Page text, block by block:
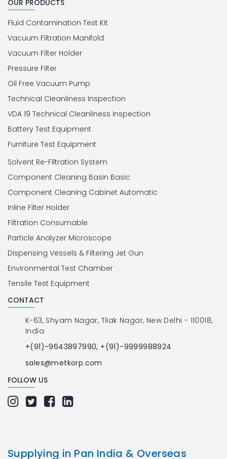
OUR PRODUCTS
Fluid Contamination Test Kit
Vacuum Filtration Manifold
Vacuum Filter Holder
Pressure Filter
Oil Free Vacuum Pump
Technical Cleanliness Inspection
VDA 19 Technical Cleanliness Inspection
Battery Test Equipment
Furniture Test Equipment
Solvent Re-Filtration System
Component Cleaning Basin Basic
Component Cleaning Cabinet Automatic
Inline Filter Holder
Filtration Consumable
Particle Analyzer Microscope
Dispensing Vessels & Filtering Jet Gun
Environmental Test Chamber
Tensile Test Equipment
CONTACT
K-63, Shyam Nagar, Tilak Nagar, New Delhi - 110018,
India
+(91)-9643897990, +(91)-9999988924
sales@metkorp.com
FOLLOW US
Supplying in Pan India & Overseas